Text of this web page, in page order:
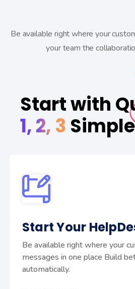
Be available right where your
your team the
Start with
1, 2, 3
Start Your
Be available right where your
messages in one place Build
automatically.